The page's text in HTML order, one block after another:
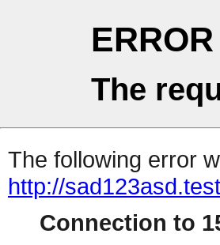
ERROR
The
The following error
http://
Connection to